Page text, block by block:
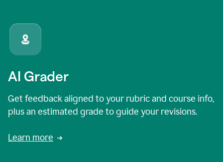
AI Grader
Get feedback aligned to your rubric and course info,
plus an estimated grade to guide your revisions.
Learn more